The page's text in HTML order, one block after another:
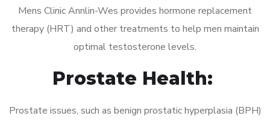
Mens Clinic Annlin-Wes provides hormone replacement
therapy (HRT) and other treatments to help men maintain
optimal testosterone levels.
Prostate Health:
Prostate issues, such as benign prostatic hyperplasia (BPH)